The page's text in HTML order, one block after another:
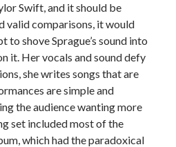
Swift, and it should be
valid comparisons, it would
to shove Sprague’s sound into
it. Her vocals and sound defy
she writes songs that are
are simple and
the audience wanting more
set included most of the
which had the paradoxical